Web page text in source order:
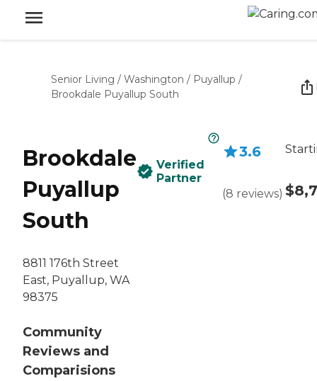
Senior Living / Washington / Puyallup /
Brookdale Puyallup South
Brookdale
Puyallup
South
8811 176th Street
East, Puyallup, WA
98375
Community
Reviews and
Comparisions
Verified
Partner
3.6
(8 reviews)